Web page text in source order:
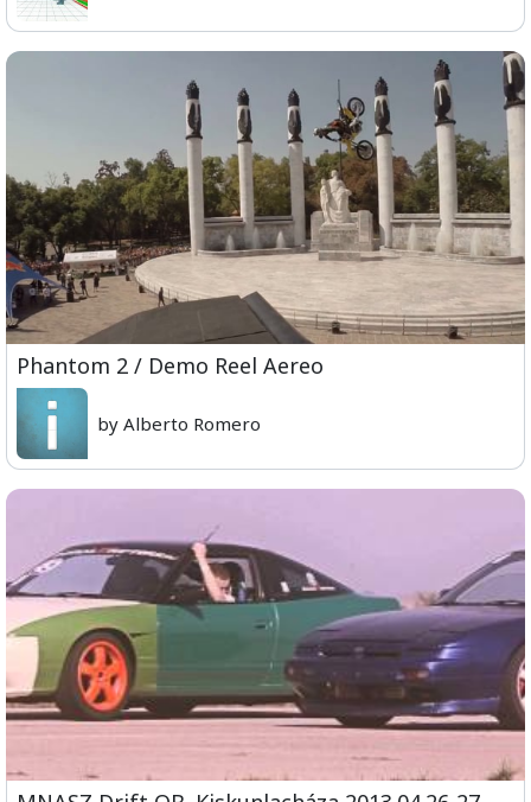
Phantom 2 / Demo Reel Aereo
by Alberto Romero